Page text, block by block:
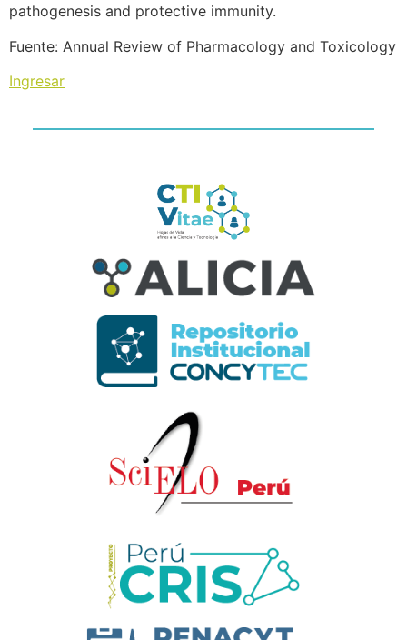
pathogenesis and protective immunity.
Fuente: Annual Review of Pharmacology and Toxicology
Ingresar